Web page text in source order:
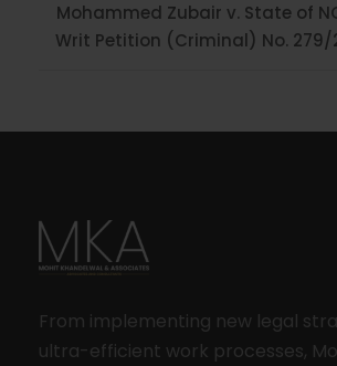
Mohammed Zubair v. State of
Writ Petition (Criminal) No. 279/
From implementing new legal
ultra-efficient work processes,